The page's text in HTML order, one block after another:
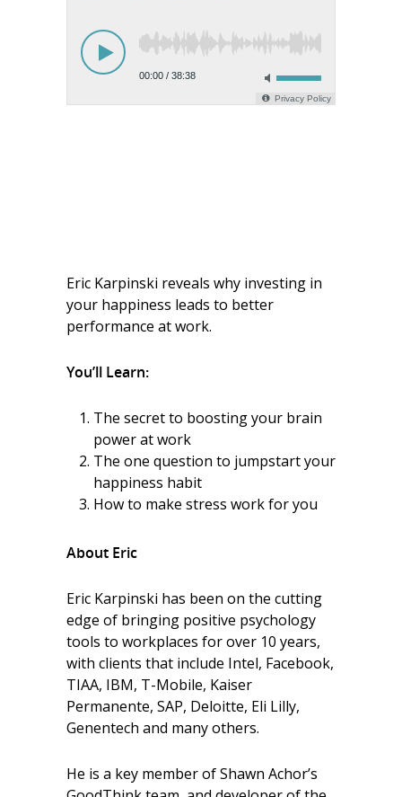
Eric Karpinski reveals why investing in
your happiness leads to better
performance at work.
You’ll Learn:
The secret to boosting your brain
power at work
The one question to jumpstart your
happiness habit
How to make stress work for you
About Eric
Eric Karpinski has been on the cutting
edge of bringing positive psychology
tools to workplaces for over 10 years,
with clients that include Intel, Facebook,
TIAA, IBM, T-Mobile, Kaiser
Permanente, SAP, Deloitte, Eli Lilly,
Genentech and many others.
He is a key member of Shawn Achor’s